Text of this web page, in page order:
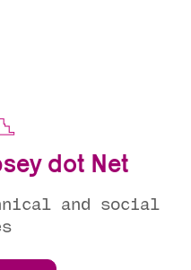
dot Net
and social